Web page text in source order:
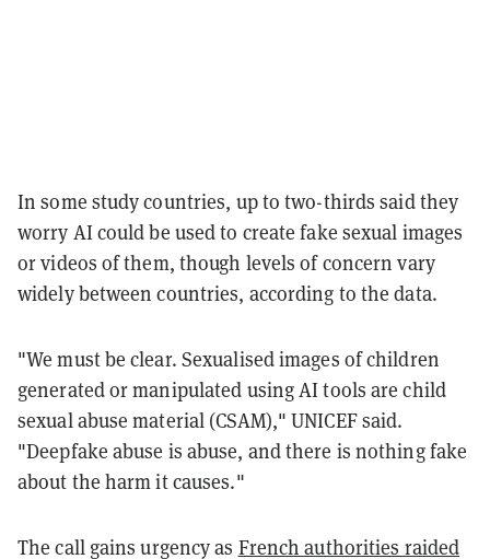
In some study countries, up to two-thirds said they
worry AI could be used to create fake sexual images
or videos of them, though levels of concern vary
widely between countries, according to the data.
"We must be clear. Sexualised images of children
generated or manipulated using AI tools are child
sexual abuse material (CSAM)," UNICEF said.
"Deepfake abuse is abuse, and there is nothing fake
about the harm it causes."
The call gains urgency as French authorities raided